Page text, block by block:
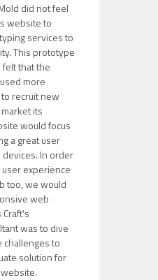
did not feel
website to
services to
This prototype
felt that the
more
recruit new
its
would focus
a great user
In order
experience
too, we would
web
was to dive
to
solution for